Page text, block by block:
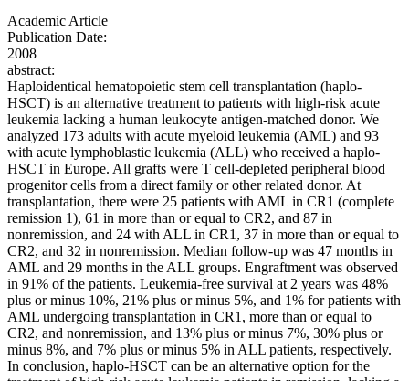
Academic Article
Publication Date:
2008
abstract:
Haploidentical hematopoietic stem cell transplantation (haplo-
HSCT) is an alternative treatment to patients with high-risk acute
leukemia lacking a human leukocyte antigen-matched donor. We
analyzed 173 adults with acute myeloid leukemia (AML) and 93
with acute lymphoblastic leukemia (ALL) who received a haplo-
HSCT in Europe. All grafts were T cell-depleted peripheral blood
progenitor cells from a direct family or other related donor. At
transplantation, there were 25 patients with AML in CR1 (complete
remission 1), 61 in more than or equal to CR2, and 87 in
nonremission, and 24 with ALL in CR1, 37 in more than or equal to
CR2, and 32 in nonremission. Median follow-up was 47 months in
AML and 29 months in the ALL groups. Engraftment was observed
in 91% of the patients. Leukemia-free survival at 2 years was 48%
plus or minus 10%, 21% plus or minus 5%, and 1% for patients with
AML undergoing transplantation in CR1, more than or equal to
CR2, and nonremission, and 13% plus or minus 7%, 30% plus or
minus 8%, and 7% plus or minus 5% in ALL patients, respectively.
In conclusion, haplo-HSCT can be an alternative option for the